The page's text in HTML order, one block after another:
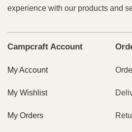
experience with our products and
Campcraft Account
My Account
My Wishlist
My Orders